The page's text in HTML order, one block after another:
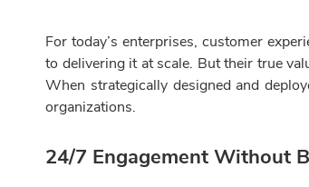
For today’s enterprises, customer
to delivering it at scale. But their true
When strategically designed and
organizations.
24/7 Engagement Without